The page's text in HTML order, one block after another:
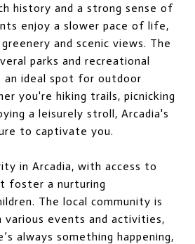
history and a strong sense of
enjoy a slower pace of life,
and scenic views. The
parks and recreational
an ideal spot for outdoor
you're hiking trails, picnicking
a leisurely stroll, Arcadia's
to captivate you.
in Arcadia, with access to
foster a nurturing
The local community is
various events and activities,
always something happening,